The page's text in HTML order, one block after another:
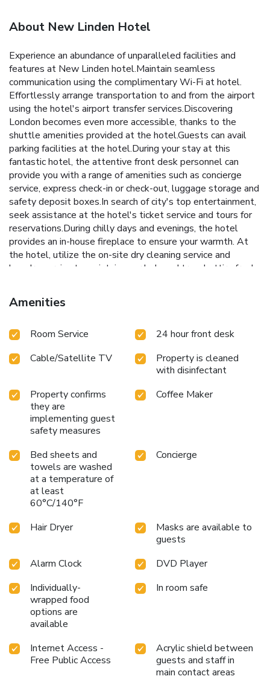
About New Linden Hotel
Experience an abundance of unparalleled facilities and
features at New Linden hotel.Maintain seamless
communication using the complimentary Wi-Fi at hotel.
Effortlessly arrange transportation to and from the airport
using the hotel's airport transfer services.Discovering
London becomes even more accessible, thanks to the
shuttle amenities provided at the hotel.Guests can avail
parking facilities at the hotel.During your stay at this
fantastic hotel, the attentive front desk personnel can
provide you with a range of amenities such as concierge
service, express check-in or check-out, luggage storage and
safety deposit boxes.In search of city's top entertainment,
seek assistance at the hotel's ticket service and tours for
reservations.During chilly days and evenings, the hotel
provides an in-house fireplace to ensure your warmth. At
the hotel, utilize the on-site dry cleaning service and
laundry service to maintain your beloved travel attire fresh,
Make the most of your stay at the New Linden hotel with
convenient amenities like room service and daily
prohibited in the hotel to ensure fresher air for all visitors.
convenient amenities and fittings to ensure a comfortable
stay.Elevate your experience at hotel with the knowledge
that certain rooms are equipped with linen service, ensuring
a more pleasant stay for you.A few accommodations within
New Linden hotel offer unique design elements such as a
balcony or terrace.Certain rooms boast in-room amusement
enjoyable stay.In select rooms at the hotel, a coffee or tea
maker is available for those moments when it seems
necessary.It is worth noting that certain guest bathrooms
feature a hair dryer and toiletries for your convenience.
Begin your day with a scrumptious on-site breakfast
available each morning at New Linden hotel.
Amenities
Room Service
24 hour front desk
Cable/Satellite TV
Property is cleaned
with disinfectant
Property confirms
they are
implementing guest
safety measures
Coffee Maker
Bed sheets and
towels are washed
at a temperature of
at least
60°C/140°F
Concierge
Hair Dryer
Masks are available to
guests
Alarm Clock
DVD Player
Individually-
wrapped food
options are
available
In room safe
Internet Access -
Free Public Access
Acrylic shield between
guests and staff in
main contact areas